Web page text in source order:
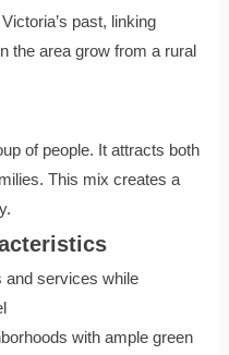
past, linking
the area grow from a rural
of people. It attracts both
This mix creates a
and services while
with ample green